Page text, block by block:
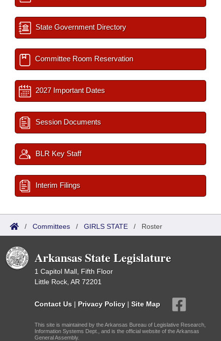
State Government Directory
Committee Room Reservation
2027 Important Dates
Session Documents
BLR Key Staff
Interim Filings
/ Committees / GIRLS STATE / Roster
Arkansas State Legislature
1 Capitol Mall, Fifth Floor
Little Rock, AR 72201
Contact Us | Privacy Policy | Site Map
This site is maintained by the Arkansas Bureau of Legislative Research,
Information Systems Dept., and is the official website of the Arkansas
General Assembly.